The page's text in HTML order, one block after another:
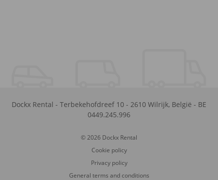
Dockx Rental - Terbekehofdreef 10 - 2610 Wilrijk, België - BE
0449.245.996
© 2026 Dockx Rental
Cookie policy
Privacy policy
General terms and conditions